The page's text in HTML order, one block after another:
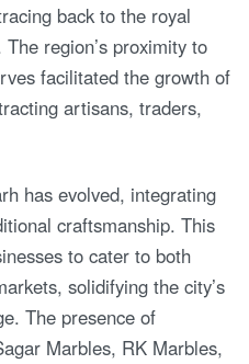
back to the royal
region’s proximity to
facilitated the growth of
artisans, traders,
has evolved, integrating
craftsmanship. This
to cater to both
solidifying the city’s
The presence of
Marbles, RK Marbles,